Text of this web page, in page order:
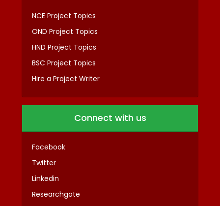
NCE Project Topics
OND Project Topics
HND Project Topics
BSC Project Topics
Hire a Project Writer
Connect with us
Facebook
Twitter
Linkedin
Researchgate